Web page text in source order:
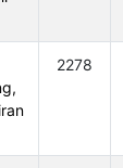
2278